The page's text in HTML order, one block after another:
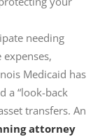
needing
Medicaid has
a “look-back
transfers. An
attorney